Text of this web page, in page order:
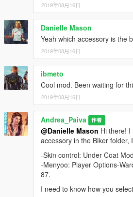
2019年08月16日
Danielle Mason
Yeah which accessory is the
2019年08月16日
ibmeto
Cool mod. Been waiting for
2019年08月16日
Andrea_Paiva 作者
@Danielle Mason Hi there!
accessory in the Biker folder,
-Skin control: Under Coat
-Menyoo: Player Options-
87.
I need to know how you